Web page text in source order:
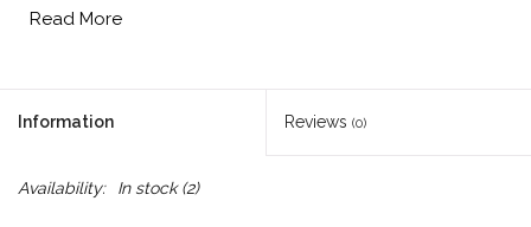
Read More
Information Reviews (0)
Availability: In stock(2)